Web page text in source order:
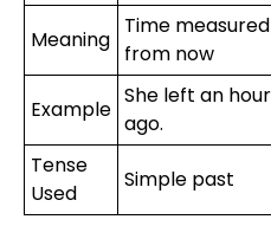
Meaning
Time measured
from now
Example
She left an hour
ago.
Tense
Used
Simple past